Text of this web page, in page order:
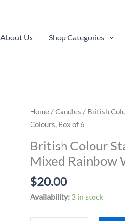
About Us Shop Categories
Home /Candles / British
Colours, Box of 6
British Colour
Mixed Rainbow
$20.00
Availability: 3 in stock